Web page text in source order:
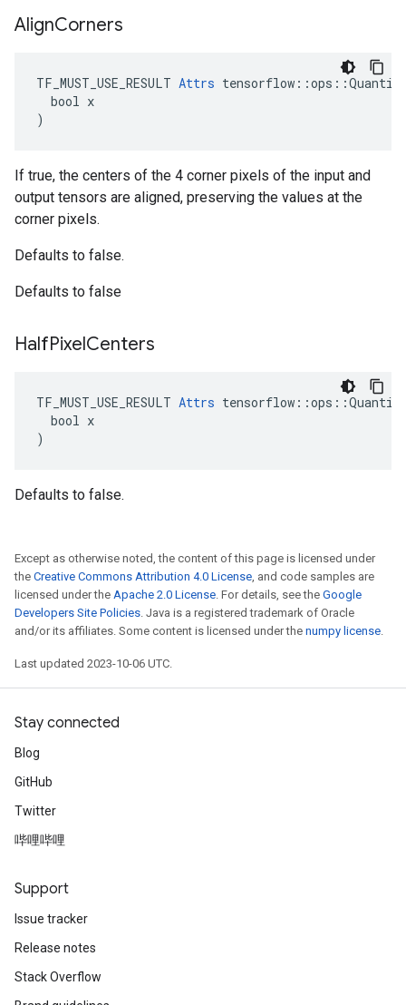
AlignCorners
TF_MUST_USE_RESULT Attrs
  bool x
)
If true, the centers of the 4 corner pixels of the input and
output tensors are aligned, preserving the values at the
corner pixels.
Defaults to false.
Defaults to false
HalfPixelCenters
TF_MUST_USE_RESULT Attrs
  bool x
)
Defaults to false.
Except as otherwise noted, the content of this page is licensed under
the Creative Commons Attribution 4.0 License, and code samples are
licensed under the Apache 2.0 License. For details, see the Google
Developers Site Policies. Java is a registered trademark of Oracle
and/or its affiliates. Some content is licensed under the numpy license.
Last updated 2023-10-06 UTC.
Stay connected
Blog
GitHub
Twitter
哔哩哔哩
Support
Issue tracker
Release notes
Stack Overflow